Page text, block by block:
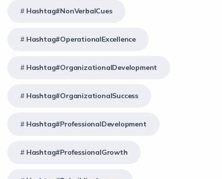
Hashtag#NonVerbalCues
Hashtag#OperationalExcellence
Hashtag#OrganizationalDevelopment
Hashtag#OrganizationalSuccess
Hashtag#ProfessionalDevelopment
Hashtag#ProfessionalGrowth